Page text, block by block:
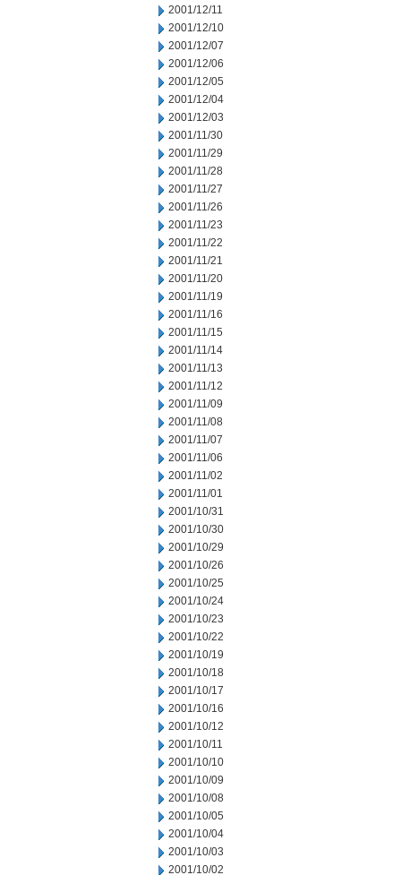
2001/12/11
2001/12/10
2001/12/07
2001/12/06
2001/12/05
2001/12/04
2001/12/03
2001/11/30
2001/11/29
2001/11/28
2001/11/27
2001/11/26
2001/11/23
2001/11/22
2001/11/21
2001/11/20
2001/11/19
2001/11/16
2001/11/15
2001/11/14
2001/11/13
2001/11/12
2001/11/09
2001/11/08
2001/11/07
2001/11/06
2001/11/02
2001/11/01
2001/10/31
2001/10/30
2001/10/29
2001/10/26
2001/10/25
2001/10/24
2001/10/23
2001/10/22
2001/10/19
2001/10/18
2001/10/17
2001/10/16
2001/10/12
2001/10/11
2001/10/10
2001/10/09
2001/10/08
2001/10/05
2001/10/04
2001/10/03
2001/10/02